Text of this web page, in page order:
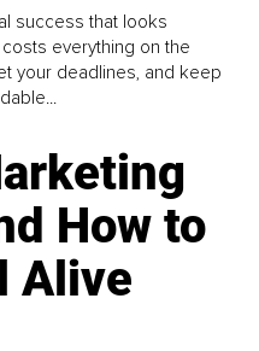
success that looks
everything on the
your deadlines, and keep
How to
Alive